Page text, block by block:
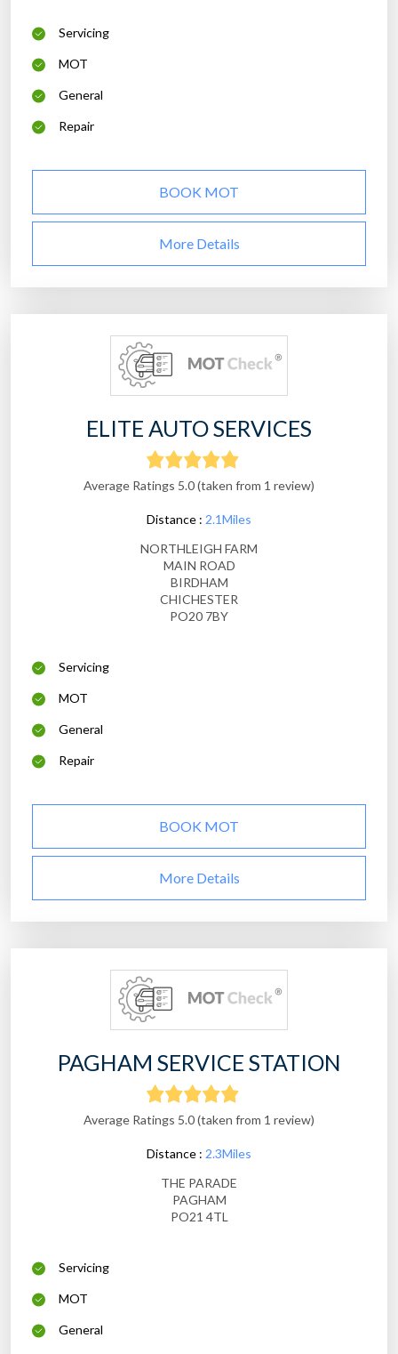
Servicing
MOT
General
Repair
BOOK MOT
More Details
ELITE AUTO SERVICES
Average Ratings 5.0 (taken from 1 review)
Distance : 2.1Miles
NORTHLEIGH FARM
MAIN ROAD
BIRDHAM
CHICHESTER
PO20 7BY
Servicing
MOT
General
Repair
BOOK MOT
More Details
PAGHAM SERVICE STATION
Average Ratings 5.0 (taken from 1 review)
Distance : 2.3Miles
THE PARADE
PAGHAM
PO21 4TL
Servicing
MOT
General